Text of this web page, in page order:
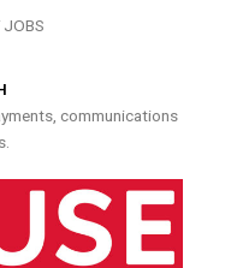
JOBS
communications